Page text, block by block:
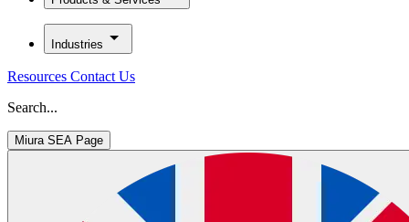
Industries
Resources Contact Us
Search...
Miura SEA Page